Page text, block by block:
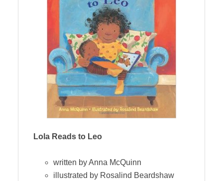
Lola Reads to Leo
written by Anna McQuinn
illustrated by Rosalind Beardshaw